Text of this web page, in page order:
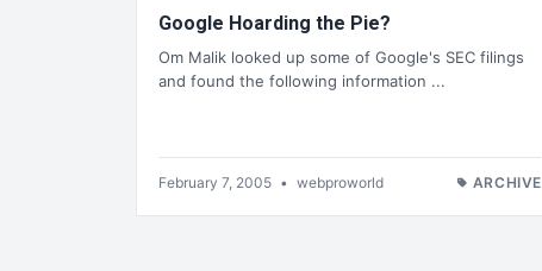
Google Hoarding the Pie?
Om Malik looked up some of Google's SEC filings
and found the following information ...
February 7, 2005 • webproworld ARCHIVE